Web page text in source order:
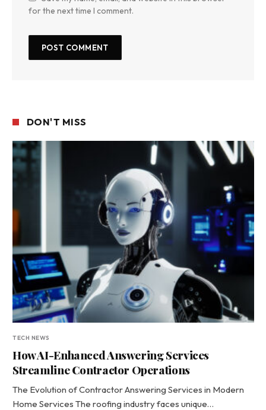
for the next time I comment.
DON'T MISS
TECH NEWS
How AI-Enhanced Answering Services
Streamline Contractor Operations
The Evolution of Contractor Answering Services in Modern
Home Services The roofing industry faces unique…